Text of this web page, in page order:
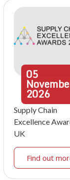
05
2026
Supply Chain
Excellence
UK
Find out